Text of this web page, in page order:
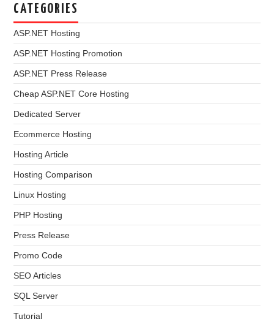
CATEGORIES
ASP.NET Hosting
ASP.NET Hosting Promotion
ASP.NET Press Release
Cheap ASP.NET Core Hosting
Dedicated Server
Ecommerce Hosting
Hosting Article
Hosting Comparison
Linux Hosting
PHP Hosting
Press Release
Promo Code
SEO Articles
SQL Server
Tutorial